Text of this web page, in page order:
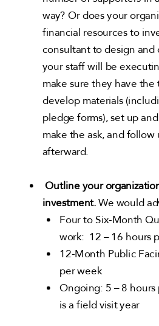
way? Or does your
financial resources to
consultant to design
your staff will be
make sure they have the
develop materials
pledge forms), set up
make the ask, and
afterward.
Outline your
investment.We would
Four to Six-Month
work: 12 – 16 hours
12-Month Public
per week
Ongoing: 5 – 8
is a field visit year